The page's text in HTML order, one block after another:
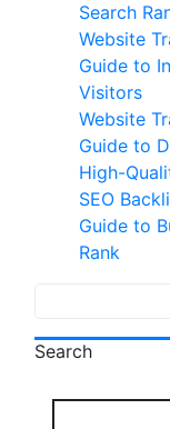
Search
Website
Guide to
Visitors
Website
Guide to
High-
SEO
Guide to
Rank
Search